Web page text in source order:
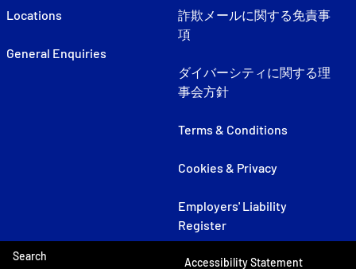
Locations
General Enquiries
詐欺メールに関する免責事
項
ダイバーシティに関する理
事会方針
Terms & Conditions
Cookies & Privacy
Employers' Liability
Register
Search Accessibility Statement